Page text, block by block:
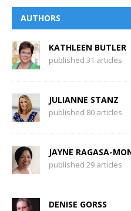
AUTHORS
KATHLEEN BUTLER
published 31 articles
JULIANNE STANZ
published 80 articles
JAYNE RAGASA-
published 29 articles
DENISE GORSS